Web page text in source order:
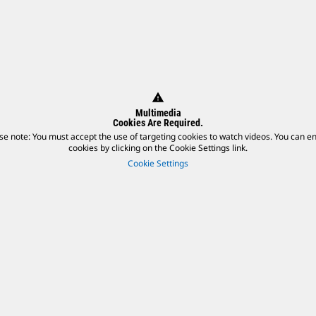
warning
Multimedia
Cookies Are Required.
note: You must accept the use of targeting cookies to watch videos. You can
cookies by clicking on the Cookie Settings link.
Cookie Settings